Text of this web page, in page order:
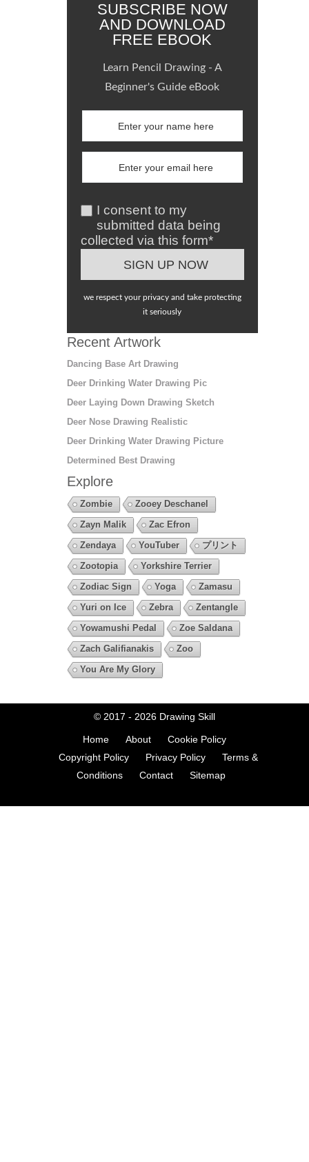
SUBSCRIBE NOW
AND DOWNLOAD
FREE EBOOK
Learn Pencil Drawing - A
Beginner's Guide eBook
I consent to my
submitted data being
collected via this form*
we respect your privacy and take protecting
it seriously
Recent Artwork
Dancing Base Art Drawing
Deer Drinking Water Drawing Pic
Deer Laying Down Drawing Sketch
Deer Nose Drawing Realistic
Deer Drinking Water Drawing Picture
Determined Best Drawing
Explore
Zombie
Zooey Deschanel
Zayn Malik
Zac Efron
Zendaya
YouTuber
プリント
Zootopia
Yorkshire Terrier
Zodiac Sign
Yoga
Zamasu
Yuri on Ice
Zebra
Zentangle
Yowamushi Pedal
Zoe Saldana
Zach Galifianakis
Zoo
You Are My Glory
© 2017 - 2026 Drawing Skill
Home About
Cookie Policy
Copyright Policy
Privacy Policy
Terms &
Conditions
Contact Sitemap